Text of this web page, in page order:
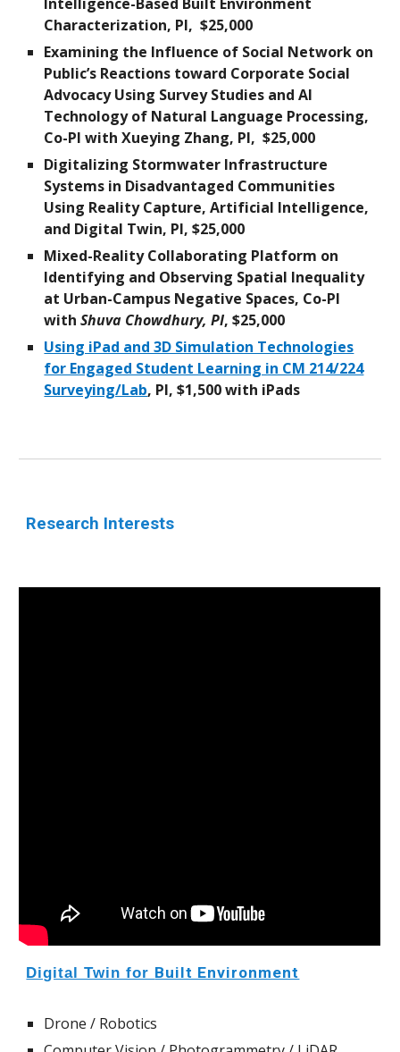
Characterization, PI, $25,000
Examining the Influence of Social Network on
Public’s Reactions toward Corporate Social
Advocacy Using Survey Studies and AI
Technology of Natural Language Processing,
Co-PI with Xueying Zhang, PI, $25,000
Digitalizing Stormwater Infrastructure
Systems in Disadvantaged Communities
Using Reality Capture, Artificial Intelligence,
and Digital Twin, PI, $25,000
Mixed-Reality Collaborating Platform on
Identifying and Observing Spatial Inequality
at Urban-Campus Negative Spaces, Co-PI
withShuva Chowdhury, PI, $25,000
Using iPad and 3D Simulation Technologies
for Engaged Student Learning in CM 214/224
Surveying/Lab, PI, $1,500 with iPads
Research Interests
Digital Twin for Built Environment
Drone/ Robotics